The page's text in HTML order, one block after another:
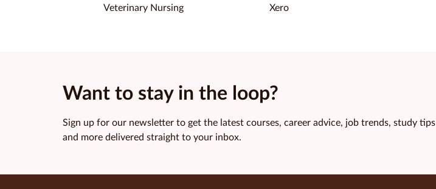
Veterinary Nursing Xero
Want to stay in the loop?
Sign up for our newsletter to get the latest courses, career advice, job trends, study tips
and more delivered straight to your inbox.